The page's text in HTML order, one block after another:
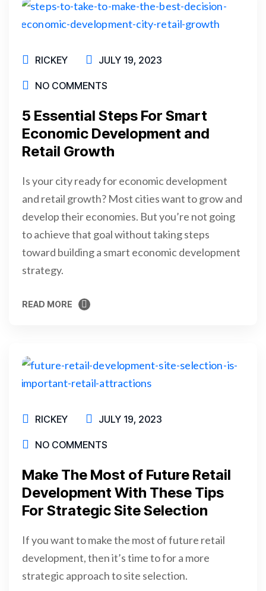
RICKEY JULY 19, 2023
NO COMMENTS
5 Essential Steps For Smart
Economic Development and
Retail Growth
Is your city ready for economic development
and retail growth? Most cities want to grow and
develop their economies. But you’re not going
to achieve that goal without taking steps
toward building a smart economic development
strategy.
READ MORE
RICKEY JULY 19, 2023
NO COMMENTS
Make The Most of Future Retail
Development With These Tips
For Strategic Site Selection
If you want to make the most of future retail
development, then it’s time to for a more
strategic approach to site selection.